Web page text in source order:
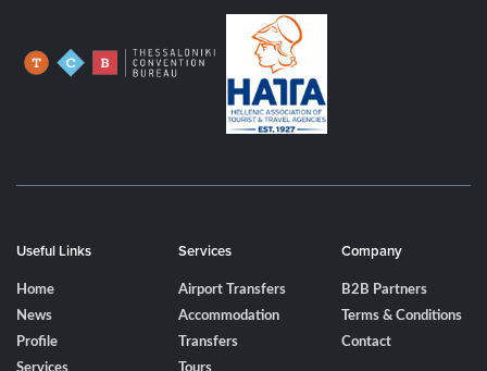
Useful Links
Home
News
Profile
Services
Airport Transfers
Accommodation
Transfers
Company
B2B Partners
Terms & Conditions
Contact